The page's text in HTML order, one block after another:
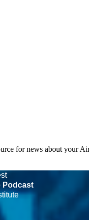
for news about your
Podcast